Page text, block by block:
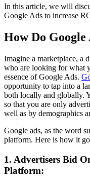
In this article, we will
Google Ads to increase
How Do Google
Imagine a marketplace, a
who are looking for what
essence of Google Ads.
opportunity to tap into a
both locally and globally.
so that you are only
well as by demographics
Google ads, as the word
platform. Here is how it
1. Advertisers Bid
Platform: